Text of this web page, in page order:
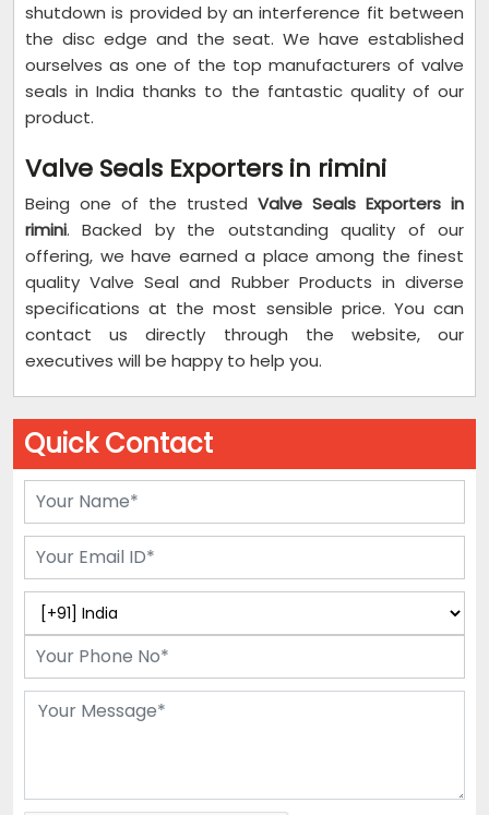
shutdown is provided by an interference fit between
the disc edge and the seat. We have established
ourselves as one of the top manufacturers of valve
seals in India thanks to the fantastic quality of our
product.
Valve Seals Exporters in rimini
Being one of the trusted Valve Seals Exporters in
rimini. Backed by the outstanding quality of our
offering, we have earned a place among the finest
quality Valve Seal and Rubber Products in diverse
specifications at the most sensible price. You can
contact us directly through the website, our
executives will be happy to help you.
Quick Contact